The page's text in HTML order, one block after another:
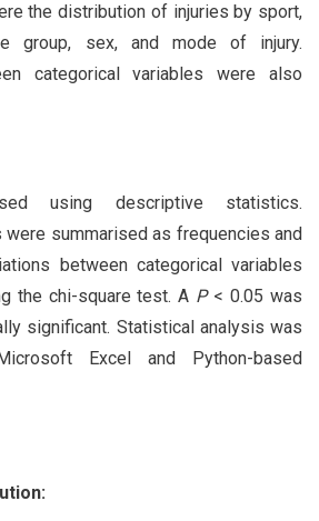
the distribution of injuries by sport,
group, sex, and mode of injury.
categorical variables were also
using descriptive statistics.
summarised as frequencies and
between categorical variables
the chi-square test. A P< 0.05 was
significant. Statistical analysis was
Excel and Python-based